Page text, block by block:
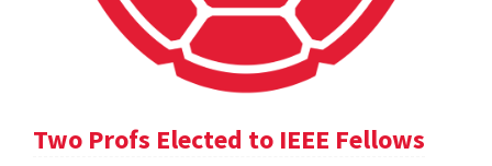
Two Profs Elected to IEEE Fellows